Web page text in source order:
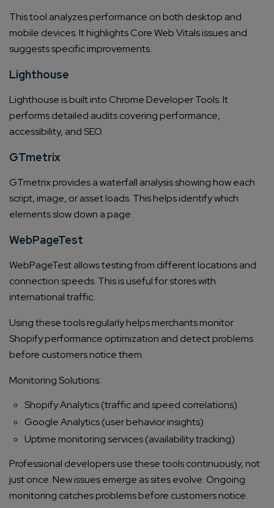
This tool analyzes performance on both desktop and
mobile devices. It highlights Core Web Vitals issues and
suggests specific improvements.
Lighthouse
Lighthouse is built into Chrome Developer Tools. It
performs detailed audits covering performance,
accessibility, and SEO.
GTmetrix
GTmetrix provides a waterfall analysis showing how each
script, image, or asset loads. This helps identify which
elements slow down a page.
WebPageTest
WebPageTest allows testing from different locations and
connection speeds. This is useful for stores with
international traffic.
Using these tools regularly helps merchants monitor
Shopify performance optimization and detect problems
before customers notice them.
Monitoring Solutions:
Shopify Analytics (traffic and speed correlations)
Google Analytics (user behavior insights)
Uptime monitoring services (availability tracking)
Professional developers use these tools continuously, not
just once. New issues emerge as sites evolve. Ongoing
monitoring catches problems before customers notice.